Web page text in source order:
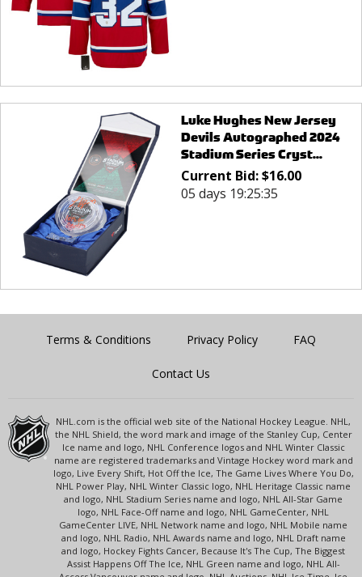
Luke Hughes New Jersey
Devils Autographed 2024
Stadium Series Cryst...
Current Bid:$16.00
05 days 19:25:35
Terms & Conditions Privacy Policy FAQ
Contact Us
NHL.com is the official web site of the National Hockey League. NHL,
the NHL Shield, the word mark and image of the Stanley Cup, Center
Ice name and logo, NHL Conference logos and NHL Winter Classic
name are registered trademarks and Vintage Hockey word mark and
logo, Live Every Shift, Hot Off the Ice, The Game Lives Where You Do,
NHL Power Play, NHL Winter Classic logo, NHL Heritage Classic name
and logo, NHL Stadium Series name and logo, NHL All-Star Game
logo, NHL Face-Off name and logo, NHL GameCenter, NHL
GameCenter LIVE, NHL Network name and logo, NHL Mobile name
and logo, NHL Radio, NHL Awards name and logo, NHL Draft name
and logo, Hockey Fights Cancer, Because It's The Cup, The Biggest
Assist Happens Off The Ice, NHL Green name and logo, NHL All-